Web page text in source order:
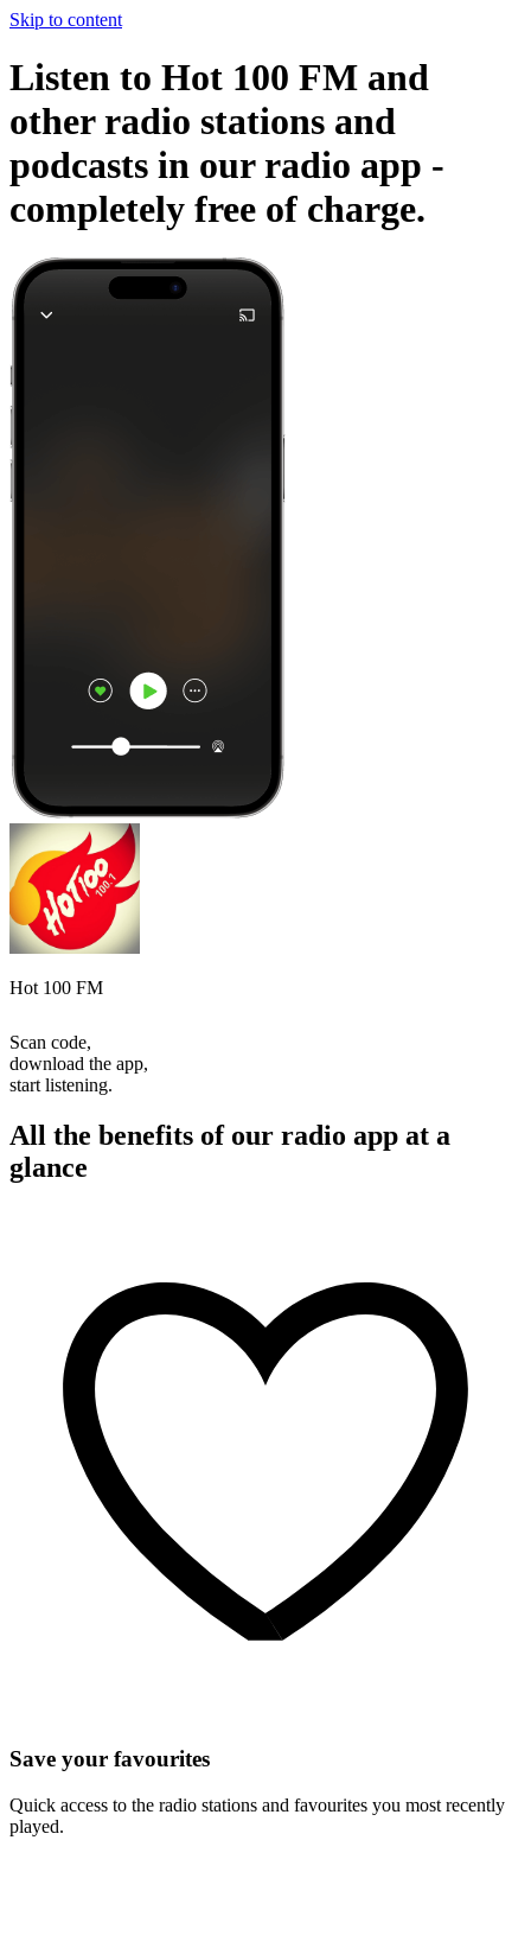
Skip to content
Listen to Hot 100 FM and
other radio stations and
podcasts in our radio app -
completely free of charge.
Hot 100 FM
Scan code,
download the app,
start listening.
All the benefits of our radio app at a
glance
Save your favourites
Quick access to the radio stations and favourites you most recently
played.